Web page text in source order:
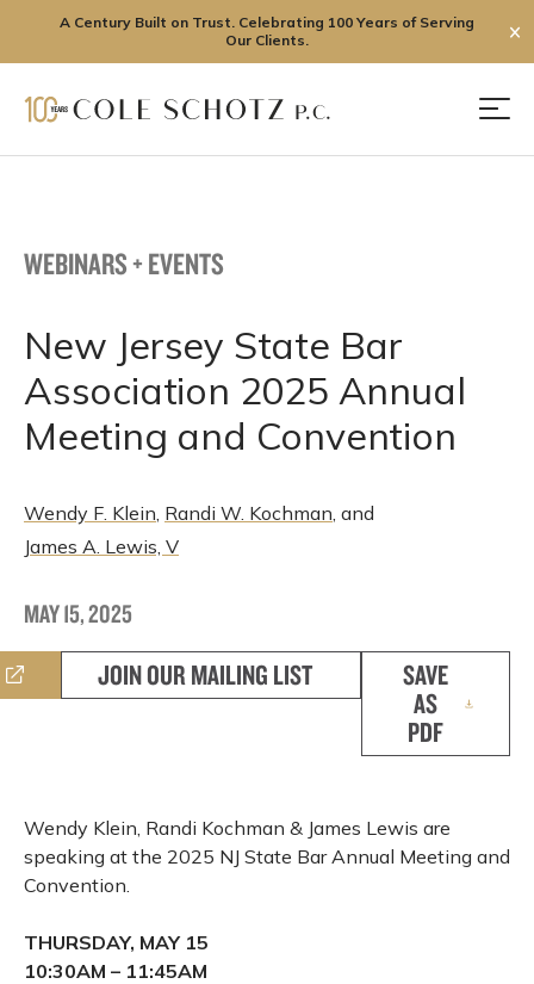
A Century Built on Trust. Celebrating 100 Years of Serving
Our Clients.
✕
WEBINARS + EVENTS
New Jersey State Bar
Association 2025 Annual
Meeting and Convention
Wendy F. Klein, Randi W. Kochman, and
James A. Lewis, V
MAY 15, 2025
JOIN OUR MAILING LIST
SAVE
AS
PDF
Wendy Klein, Randi Kochman & James Lewis are
speaking at the 2025 NJ State Bar Annual Meeting and
Convention.
THURSDAY, MAY 15
10:30AM – 11:45AM